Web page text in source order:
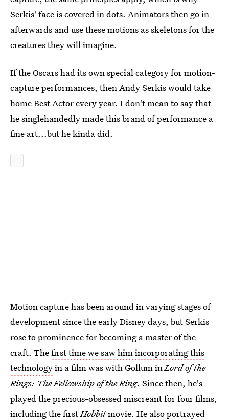
Serkis' face is covered in dots. Animators then go in
afterwards and use these motions as skeletons for the
creatures they will imagine.
If the Oscars had its own special category for motion-
capture performances, then Andy Serkis would take
home Best Actor every year. I don't mean to say that
he singlehandedly made this brand of performance a
fine art...but he kinda did.
Motion capture has been around in varying stages of
development since the early Disney days, but Serkis
rose to prominence for becoming a master of the
craft. Thefirst time we saw him incorporating this
technologyin a film was with Gollum inLord of the
Rings: The Fellowship of the Ring. Since then, he's
played the precious-obsessed miscreant for four films,
including the firstHobbitmovie. He also portrayed